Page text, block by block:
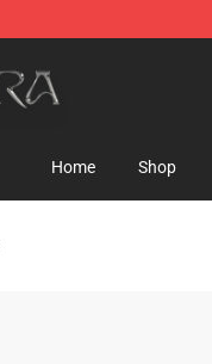
Home Shop